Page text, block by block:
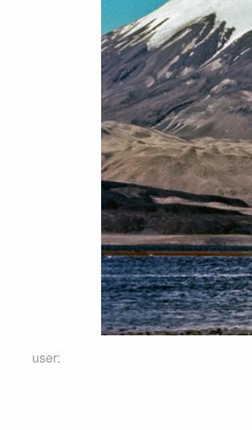
user: